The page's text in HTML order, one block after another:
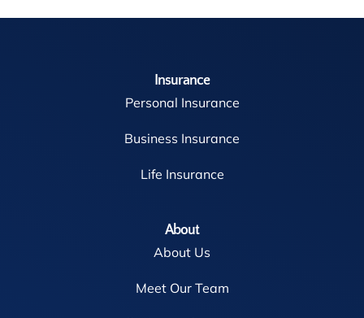
Insurance
Personal Insurance
Business Insurance
Life Insurance
About
About Us
Meet Our Team